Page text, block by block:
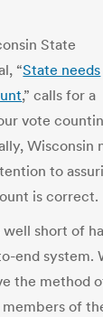
State
“State needs
,” calls for a
vote
Wisconsin
to
is correct.
short of
end system.
the method
of